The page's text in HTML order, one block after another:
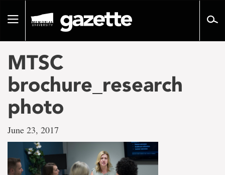
pageToggle
MTSC
brochure_research
photo
June 23, 2017